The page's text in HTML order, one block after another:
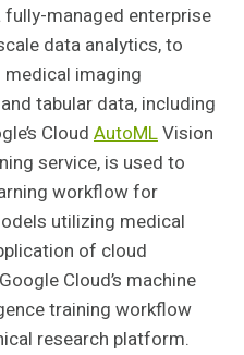
fully-managed enterprise
data analytics, to
medical imaging
tabular data, including
Cloud AutoMLVision
service, is used to
workflow for
utilizing medical
of cloud
Cloud’s machine
training workflow
research platform.